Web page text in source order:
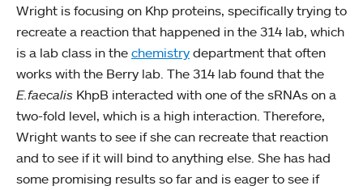
Wright is focusing on Khp proteins, specifically trying to
recreate a reaction that happened in the 314 lab, which
is a lab class in the chemistry department that often
works with the Berry lab. The 314 lab found that the
E.faecalis KhpB interacted with one of the sRNAs on a
two-fold level, which is a high interaction. Therefore,
Wright wants to see if she can recreate that reaction
and to see if it will bind to anything else. She has had
some promising results so far and is eager to see if